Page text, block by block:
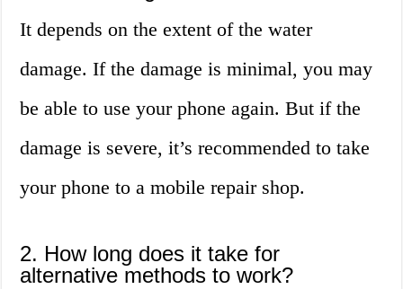
It depends on the extent of the water
damage. If the damage is minimal, you may
be able to use your phone again. But if the
damage is severe, it’s recommended to take
your phone to a mobile repair shop.
2. How long does it take for
alternative methods to work?